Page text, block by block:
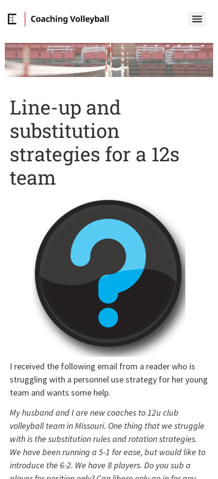
Line-up and
substitution
strategies for a 12s
team
I received the following email from a reader who is
struggling with a personnel use strategy for her young
team and wants some help.
My husband and I are new coaches to 12u club
volleyball team in Missouri. One thing that we struggle
with is the substitution rules and rotation strategies.
We have been running a 5-1 for ease, but would like to
introduce the 6-2. We have 8 players. Do you sub a